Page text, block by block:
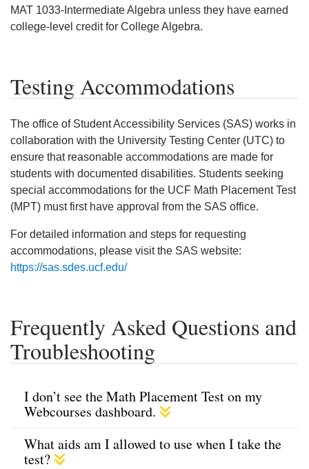
MAT 1033-Intermediate Algebra unless they have earned
college-level credit for College Algebra.
Testing Accommodations
The office of Student Accessibility Services (SAS) works in
collaboration with the University Testing Center (UTC) to
ensure that reasonable accommodations are made for
students with documented disabilities. Students seeking
special accommodations for the UCF Math Placement Test
(MPT) must first have approval from the SAS office.
For detailed information and steps for requesting
accommodations, please visit the SAS website:
https://sas.sdes.ucf.edu/
Frequently Asked Questions and
Troubleshooting
I don’t see the Math Placement Test on my
Webcourses dashboard.
What aids am I allowed to use when I take the
test?